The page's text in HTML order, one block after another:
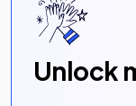
Unlock